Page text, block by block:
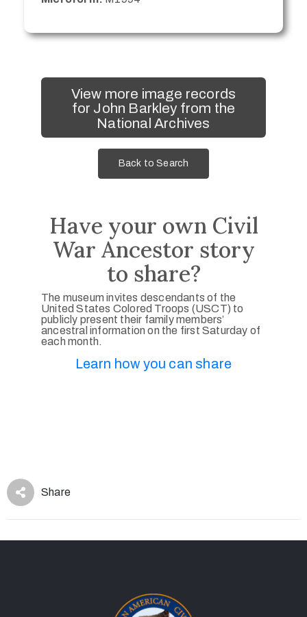
View more image records
for John Barkley from the
National Archives
Back to Search
Have your own Civil
War Ancestor story
to share?
The museum invites descendants of the
United States Colored Troops (USCT) to
publicly present their family members’
ancestral information on the first Saturday of
each month.
Learn how you can share
Share